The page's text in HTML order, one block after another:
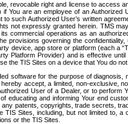
revocable right and license to access
if You are an employee of an
such Authorized User’s written
not expressly granted herein. TMS
commercial operations as an
provisions governing the
device, app store or platform (each a
Platform Provider) and is effective
the TIS Sites on a device that You do
software for the purpose of
accept, a limited, non-exclusive,
User of a Dealer, or to
educating and informing Your end
patents, copyrights, trade secrets,
Sites, including, but not limited to,
or the TIS Sites.